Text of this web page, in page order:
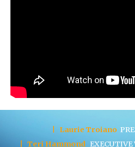
Laurie Troiano
Teri Hammond EXECUTIVE